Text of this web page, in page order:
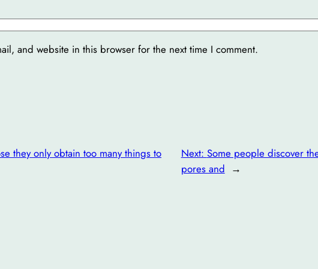
and website in this browser for the next time I comment.
they only obtain too many things to
Next: Some people discover
pores and →